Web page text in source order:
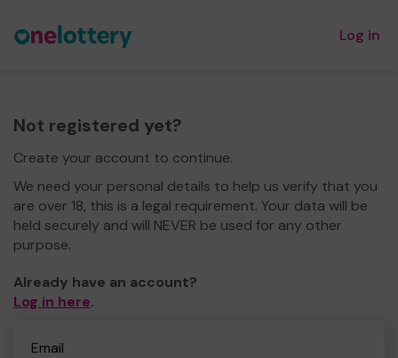
Log in
Not registered yet?
Create your account to continue.
We need your personal details to help us verify that you
are over 18, this is a legal requirement. Your data will be
held securely and will NEVER be used for any other
purpose.
Already have an account?
Log in here.
Email